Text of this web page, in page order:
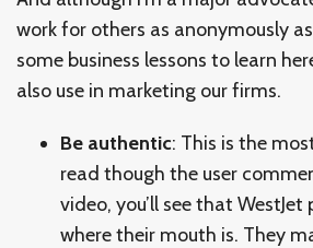
work for others as anonymously
some business lessons to learn
also use in marketing our firms.
Be authentic: This is the
read though the user
video, you’ll see that
where their mouth is. They